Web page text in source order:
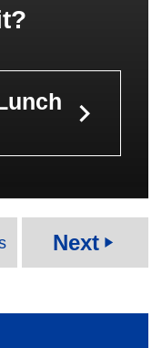
keyboard_arrow_right
Next play_arrow